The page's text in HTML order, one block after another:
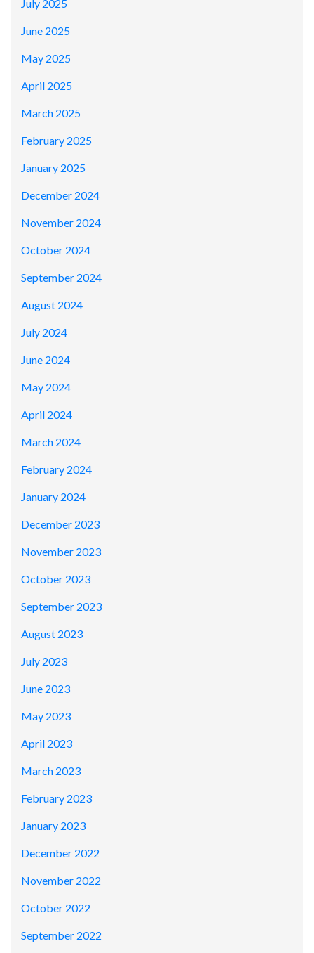
July 2025
June 2025
May 2025
April 2025
March 2025
February 2025
January 2025
December 2024
November 2024
October 2024
September 2024
August 2024
July 2024
June 2024
May 2024
April 2024
March 2024
February 2024
January 2024
December 2023
November 2023
October 2023
September 2023
August 2023
July 2023
June 2023
May 2023
April 2023
March 2023
February 2023
January 2023
December 2022
November 2022
October 2022
September 2022